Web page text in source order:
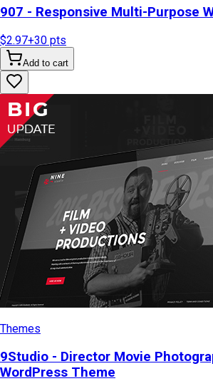
907 - Responsive Multi-Purpose
$2.97+30 pts
Add to cart
Themes
9Studio - Director Movie
WordPress Theme